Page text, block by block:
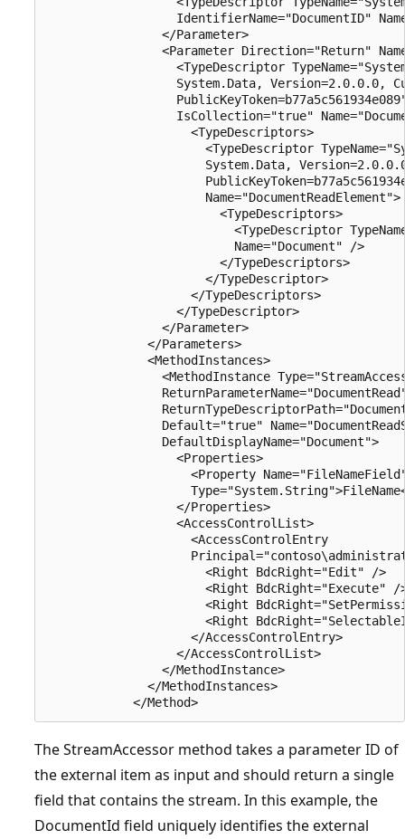
IdentifierName="DocumentID"
                </Parameter>
<Parameter Direction="Return"
<TypeDescriptor
System.Data, Version=2.0.0.0,
IsCollection="true"
                    <TypeDescriptors>
<TypeDescriptor
System.Data,
                      Name="DocumentReadElement">
                        <TypeDescriptors>
<TypeDescriptor
                          Name="Document" />
                        </TypeDescriptors>
                      </TypeDescriptor>
                    </TypeDescriptors>
                  </TypeDescriptor>
                </Parameter>
              </Parameters>
              <MethodInstances>
<MethodInstance
Default="true"
                DefaultDisplayName="Document">
                  <Properties>
<Property
                  </Properties>
                  <AccessControlList>
                    <AccessControlEntry
                      <Right BdcRight="Edit" />
<Right BdcRight="Execute" /
<Right
<Right
                    </AccessControlEntry>
                  </AccessControlList>
                </MethodInstance>
              </MethodInstances>
The StreamAccessor method takes a parameter ID of
the external item as input and should return a single
field that contains the stream. In this example, the
DocumentId field uniquely identifies the external